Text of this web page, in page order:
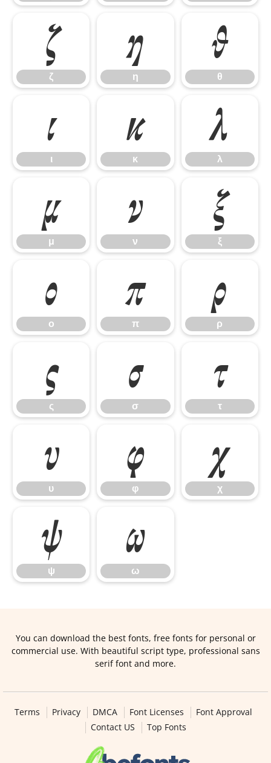
ζ
ζ
η
η
θ
θ
ι
ι
κ
κ
λ
λ
μ
μ
ν
ν
ξ
ξ
ο
ο
π
π
ρ
ρ
ς
ς
σ
σ
τ
τ
υ
υ
φ
φ
χ
χ
ψ
ψ
ω
ω
You can download the best fonts, free fonts for personal or
commercial use. With beautiful script type, professional sans
serif font and more.
Terms Privacy DMCA Font Licenses
Font Approval
Contact US
Top Fonts